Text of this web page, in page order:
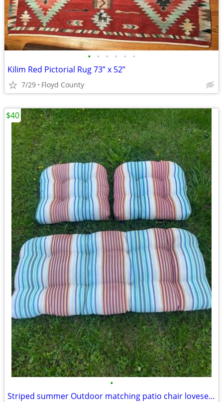
• • • • • •
Kilim Red Pictorial Rug 73” x 52”
7/29 Floyd County
•
Striped summer Outdoor matching patio chair loveseat cushions
$40